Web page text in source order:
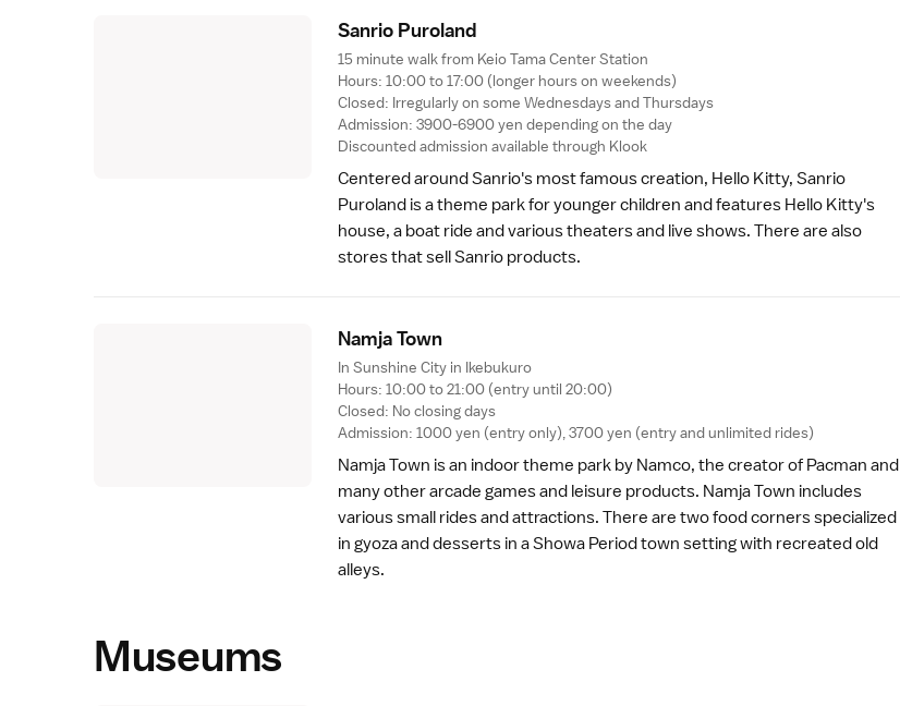
Sanrio Puroland
15 minute walk from Keio Tama Center Station
Hours: 10:00 to 17:00 (longer hours on weekends)
Closed: Irregularly on some Wednesdays and Thursdays
Admission: 3900-6900 yen depending on the day
Discounted admission available through Klook
Centered around Sanrio's most famous creation, Hello Kitty, Sanrio
Puroland is a theme park for younger children and features Hello Kitty's
house, a boat ride and various theaters and live shows. There are also
stores that sell Sanrio products.
Namja Town
In Sunshine City in Ikebukuro
Hours: 10:00 to 21:00 (entry until 20:00)
Closed: No closing days
Admission: 1000 yen (entry only), 3700 yen (entry and unlimited rides)
Namja Town is an indoor theme park by Namco, the creator of Pacman and
many other arcade games and leisure products. Namja Town includes
various small rides and attractions. There are two food corners specialized
in gyozaand desserts in aShowa Periodtown setting with recreated old
alleys.
Museums